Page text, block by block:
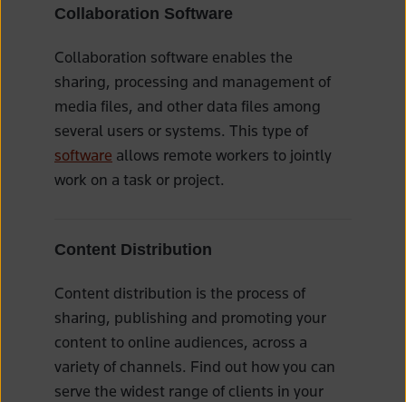
Collaboration Software
Collaboration software enables the
sharing, processing and management of
media files, and other data files among
several users or systems. This type of
software allows remote workers to jointly
work on a task or project.
Content Distribution
Content distribution is the process of
sharing, publishing and promoting your
content to online audiences, across a
variety of channels. Find out how you can
serve the widest range of clients in your